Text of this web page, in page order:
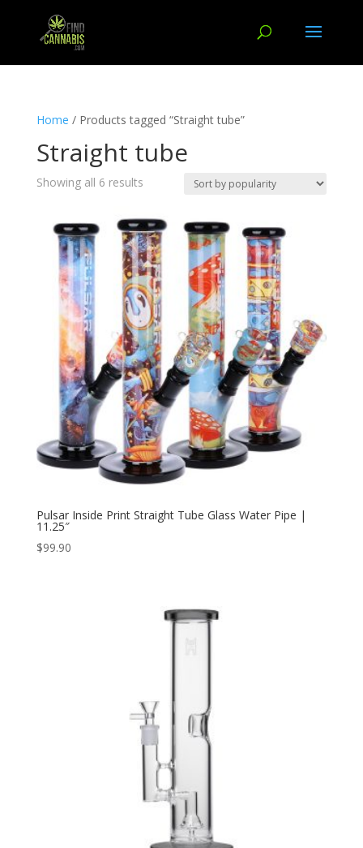
Home / Products tagged “Straight tube”
Straight tube
Showing all 6 results
Pulsar Inside Print Straight Tube Glass Water Pipe |
11.25″
$99.90